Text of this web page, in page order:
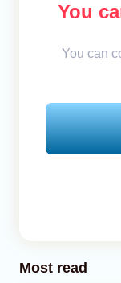
You
You can
Most read